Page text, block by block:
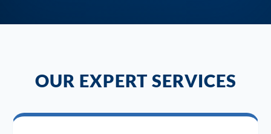
OUR EXPERT SERVICES